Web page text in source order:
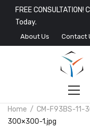
FREE CONSULTATION!
Today.
About Us Contact
Home CM-F93BS-11-
300×300-1.jpg